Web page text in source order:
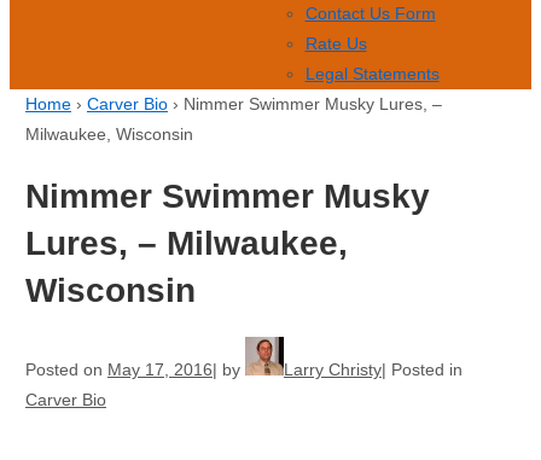
Contact Us Form
Rate Us
Legal Statements
Home › Carver Bio › Nimmer Swimmer Musky Lures, –
Milwaukee, Wisconsin
Nimmer Swimmer Musky
Lures, – Milwaukee,
Wisconsin
Posted on May 17, 2016 by Larry Christy Posted in
Carver Bio